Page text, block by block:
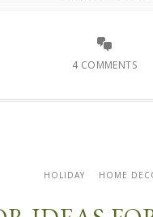
4 COMMENTS
HOLIDAY HOME